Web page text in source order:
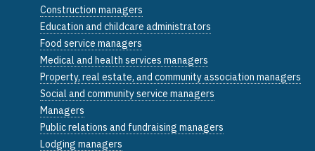
Construction managers
Education and childcare administrators
Food service managers
Medical and health services managers
Property, real estate, and community association managers
Social and community service managers
Managers
Public relations and fundraising managers
Lodging managers